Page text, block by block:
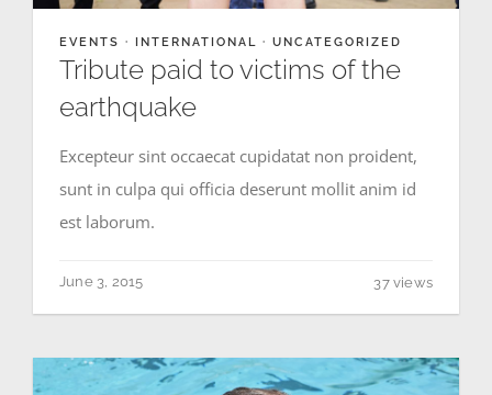
MEDIA GALLERY
EVENTS · INTERNATIONAL · UNCATEGORIZED
Tribute paid to victims of the
earthquake
Excepteur sint occaecat cupidatat non proident,
sunt in culpa qui officia deserunt mollit anim id
est laborum.
June 3, 2015 37 views